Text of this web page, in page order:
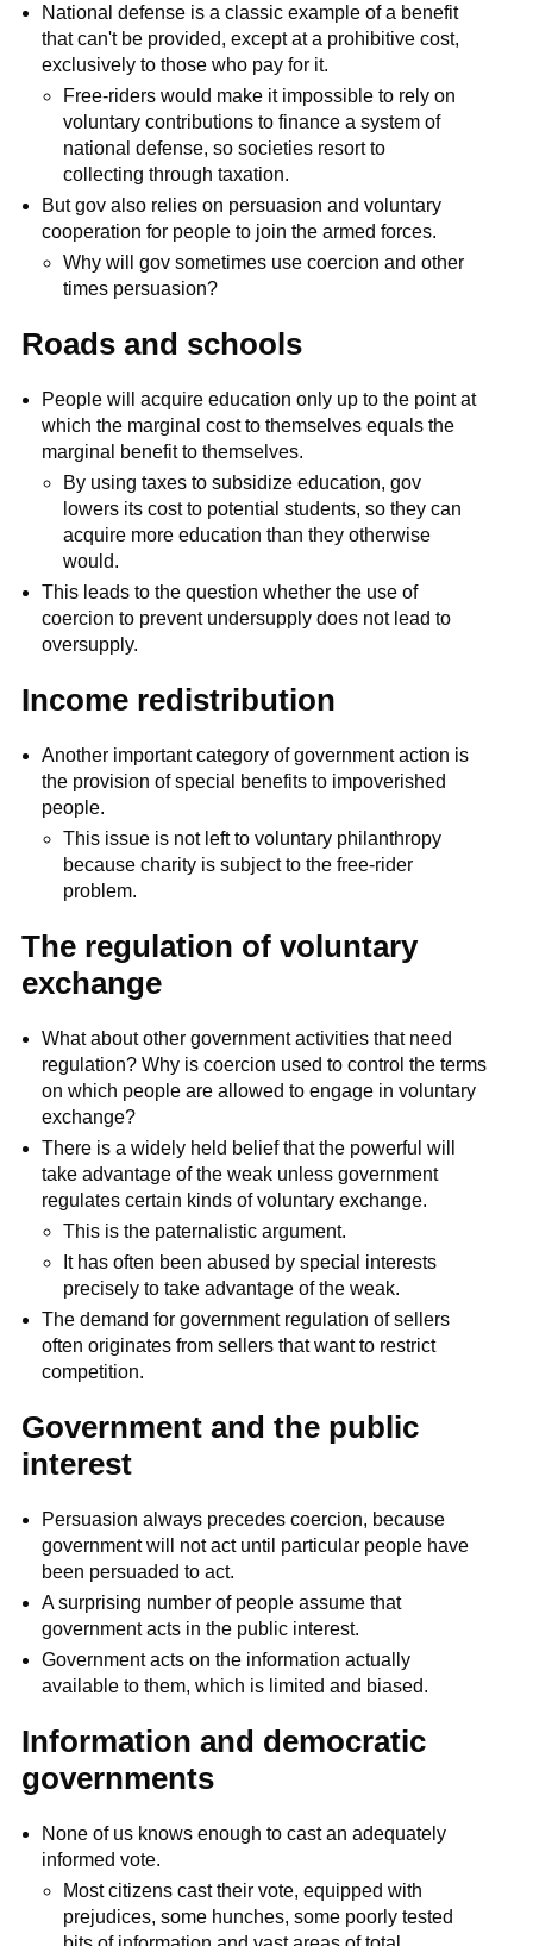
National defense is a classic example of a benefit
that can't be provided, except at a prohibitive cost,
exclusively to those who pay for it.
Free-riders would make it impossible to rely on
voluntary contributions to finance a system of
national defense, so societies resort to
collecting through taxation.
But gov also relies on persuasion and voluntary
cooperation for people to join the armed forces.
Why will gov sometimes use coercion and other
times persuasion?
Roads and schools
People will acquire education only up to the point at
which the marginal cost to themselves equals the
marginal benefit to themselves.
By using taxes to subsidize education, gov
lowers its cost to potential students, so they can
acquire more education than they otherwise
would.
This leads to the question whether the use of
coercion to prevent undersupply does not lead to
oversupply.
Income redistribution
Another important category of government action is
the provision of special benefits to impoverished
people.
This issue is not left to voluntary philanthropy
because charity is subject to the free-rider
problem.
The regulation of voluntary
exchange
What about other government activities that need
regulation? Why is coercion used to control the terms
on which people are allowed to engage in voluntary
exchange?
There is a widely held belief that the powerful will
take advantage of the weak unless government
regulates certain kinds of voluntary exchange.
This is the paternalistic argument.
It has often been abused by special interests
precisely to take advantage of the weak.
The demand for government regulation of sellers
often originates from sellers that want to restrict
competition.
Government and the public
interest
Persuasion always precedes coercion, because
government will not act until particular people have
been persuaded to act.
A surprising number of people assume that
government acts in the public interest.
Government acts on the information actually
available to them, which is limited and biased.
Information and democratic
governments
None of us knows enough to cast an adequately
informed vote.
Most citizens cast their vote, equipped with
prejudices, some hunches, some poorly tested